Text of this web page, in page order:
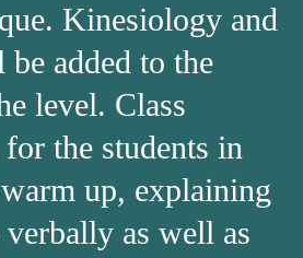
Kinesiology and
added to the
level. Class
the students in
up, explaining
as well as